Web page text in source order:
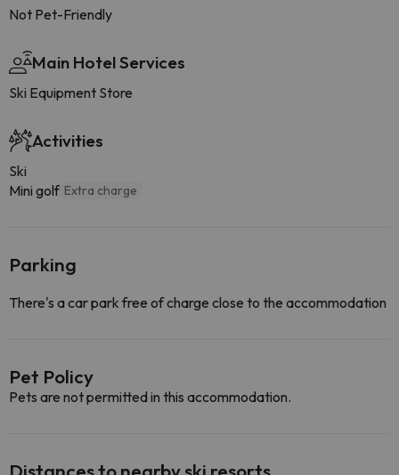
Not Pet-Friendly
Main Hotel Services
Ski Equipment Store
Activities
Ski
Mini golf Extra charge
Parking
There's a car park free of charge close to the accommodation
Pet Policy
Pets are not permitted in this accommodation.